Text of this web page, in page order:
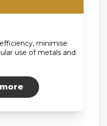
minimise
use of metals and